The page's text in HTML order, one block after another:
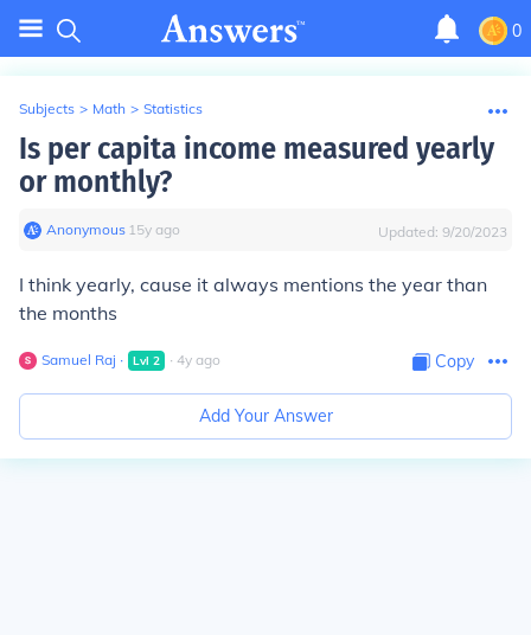
0
Subjects > Math > Statistics
Is per capita income measured yearly
or monthly?
Anonymous∙ 15y ago Updated: 9/20/2023
I think yearly, cause it always mentions the year than
the months
Samuel Raj ∙ Lvl 2 ∙ 4y ago Copy
Add Your Answer